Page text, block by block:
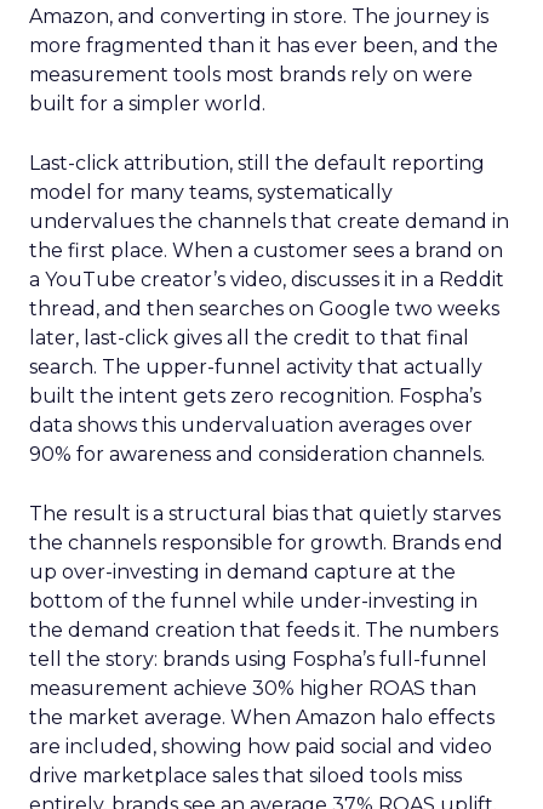
Amazon, and converting in store. The journey is
more fragmented than it has ever been, and the
measurement tools most brands rely on were
built for a simpler world.
Last-click attribution, still the default reporting
model for many teams, systematically
undervalues the channels that create demand in
the first place. When a customer sees a brand on
a YouTube creator’s video, discusses it in a Reddit
thread, and then searches on Google two weeks
later, last-click gives all the credit to that final
search. The upper-funnel activity that actually
built the intent gets zero recognition. Fospha’s
data shows this undervaluation averages over
90% for awareness and consideration channels.
The result is a structural bias that quietly starves
the channels responsible for growth. Brands end
up over-investing in demand capture at the
bottom of the funnel while under-investing in
the demand creation that feeds it. The numbers
tell the story: brands using Fospha’s full-funnel
measurement achieve 30% higher ROAS than
the market average. When Amazon halo effects
are included, showing how paid social and video
drive marketplace sales that siloed tools miss